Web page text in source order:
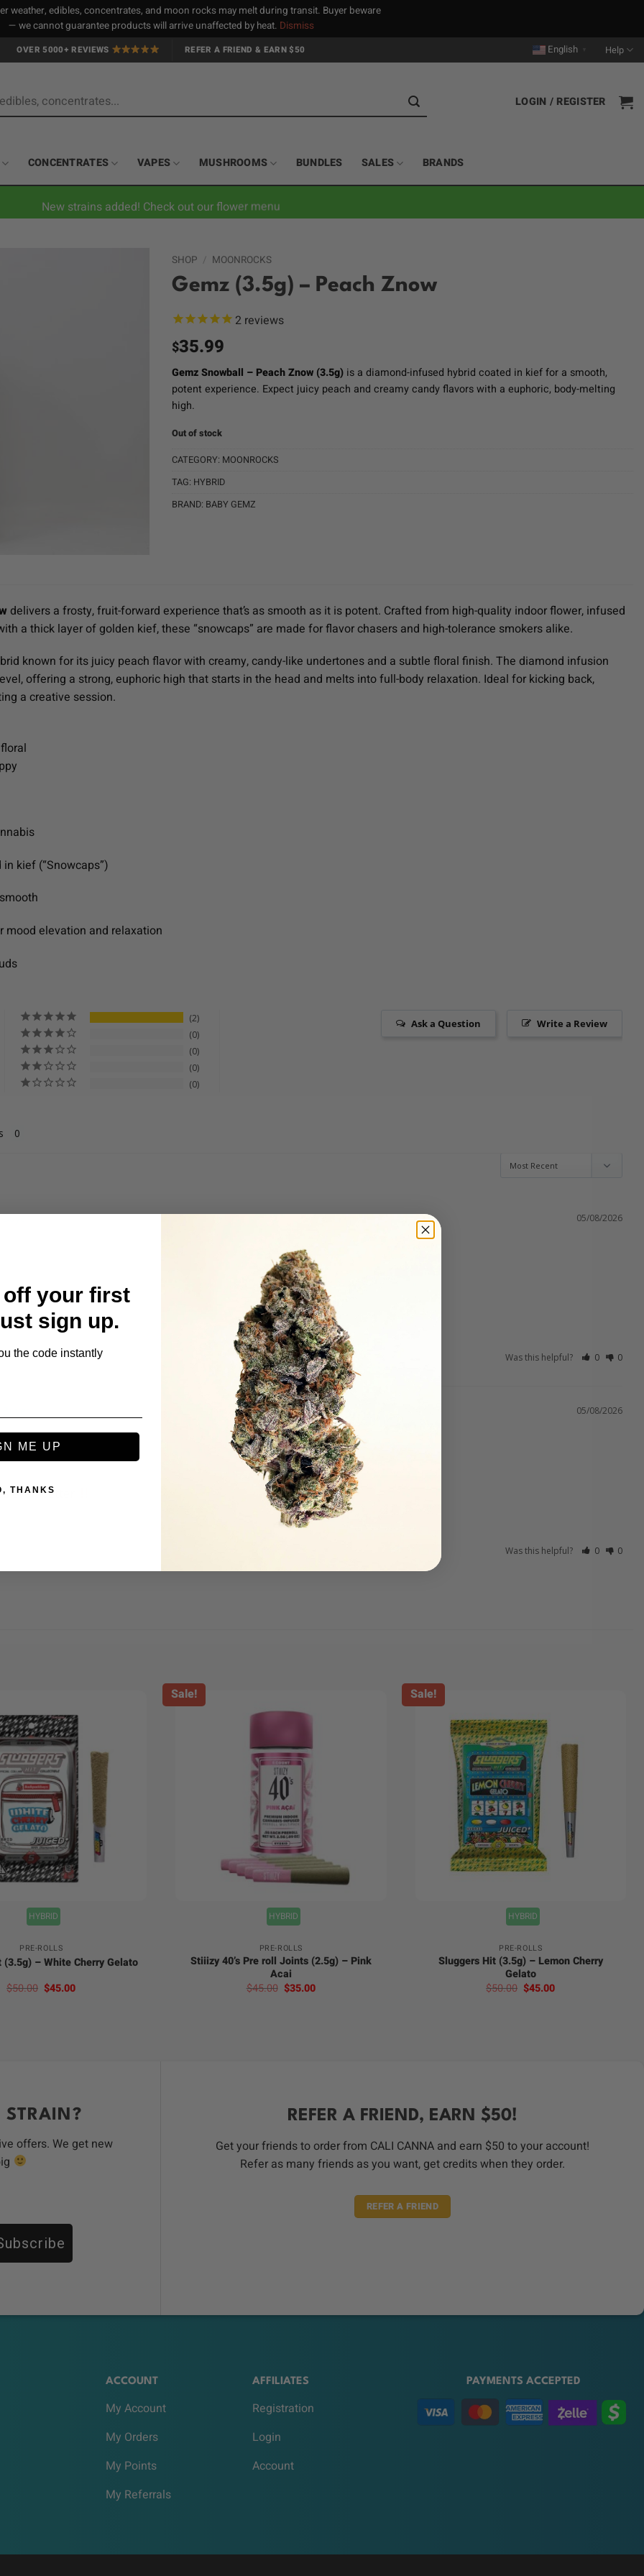
weather, edibles, concentrates, and moon rocks may melt during transit. Buyer beware
— we cannot guarantee products will arrive unaffected by heat. Dismiss
OVER 5000+ REVIEWS REFER A FRIEND & EARN $50 English Help
LOGIN / REGISTER
CONCENTRATES VAPES MUSHROOMS BUNDLES SALES BRANDS
New strains added! Check out our flower menu
SHOP / MOONROCKS
Gemz (3.5g) – Peach Znow
2 reviews
$35.99
Gemz Snowball – Peach Znow (3.5g) is a diamond-infused hybrid coated in kief for a smooth,
potent experience. Expect juicy peach and creamy candy flavors with a euphoric, body-melting
high.
Out of stock
CATEGORY: MOONROCKS
TAG: HYBRID
BRAND: BABY GEMZ
delivers a frosty, fruit-forward experience that’s as smooth as it is potent. Crafted from high-quality indoor flower, infused
a thick layer of golden kief, these “snowcaps” are made for flavor chasers and high-tolerance smokers alike.
known for its juicy peach flavor with creamy, candy-like undertones and a subtle floral finish. The diamond infusion
offering a strong, euphoric high that starts in the head and melts into full-body relaxation. Ideal for kicking back,
a creative session.
kief (“Snowcaps”)
mood elevation and relaxation
2
0
0
0
0
Write a Review
Ask a Question
05/08/2026
even better
Was this helpful? 0 0
05/08/2026
even better
Was this helpful? 0 0
HYBRID
PRE-ROLLS
(3.5g) – White Cherry Gelato
$50.00 Original
price
$45.00Current
Sale!
HYBRID
PRE-ROLLS
Stiiizy 40’s Pre roll Joints (2.5g) – Pink
Acai
$45.00 Original
price
$35.00Current
Sale!
HYBRID
PRE-ROLLS
Sluggers Hit (3.5g) – Lemon Cherry
Gelato
$50.00 Original
price
$45.00Current
STRAIN?
offers. We get new
REFER A FRIEND, EARN $50!
Get your friends to order from CALI CANNA and earn $50 to your account!
Refer as many friends as you want, get credits when they order.
REFER A FRIEND
ACCOUNT
My Account
My Orders
My Points
My Referrals
AFFILIATES
Registration
Login
Account
PAYMENTS ACCEPTED
off your first
sign up.
the code instantly
ME UP
THANKS